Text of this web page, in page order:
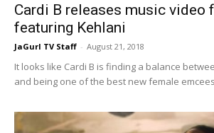
Cardi B releases music video
featuring Kehlani
JaGurl TV Staff - August 21, 2018
It looks like Cardi B is finding a balance
and being one of the best new female